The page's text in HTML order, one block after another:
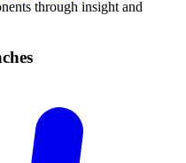
through insight and